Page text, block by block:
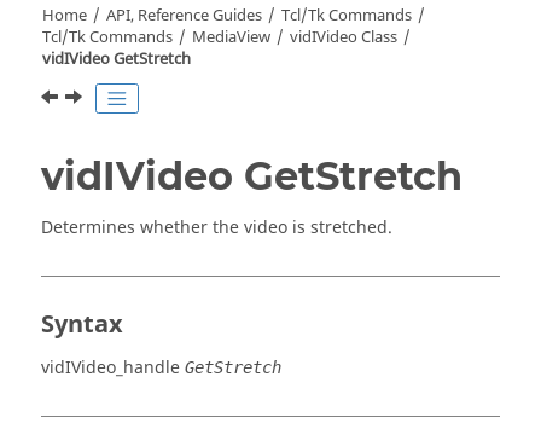
Home API, Reference Guides
Tcl/Tk Commands
Tcl/Tk Commands MediaView
vidIVideo Class
vidIVideo GetStretch
vidIVideo GetStretch
Determines whether the video is stretched.
Syntax
vidIVideo_handle GetStretch